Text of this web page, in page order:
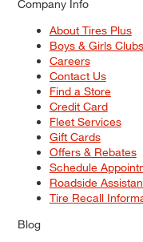
Company Info
About Tires Plus
Boys & Girls
Careers
Contact Us
Find a Store
Credit Card
Fleet Services
Gift Cards
Offers & Rebates
Schedule
Roadside
Tire Recall
Blog